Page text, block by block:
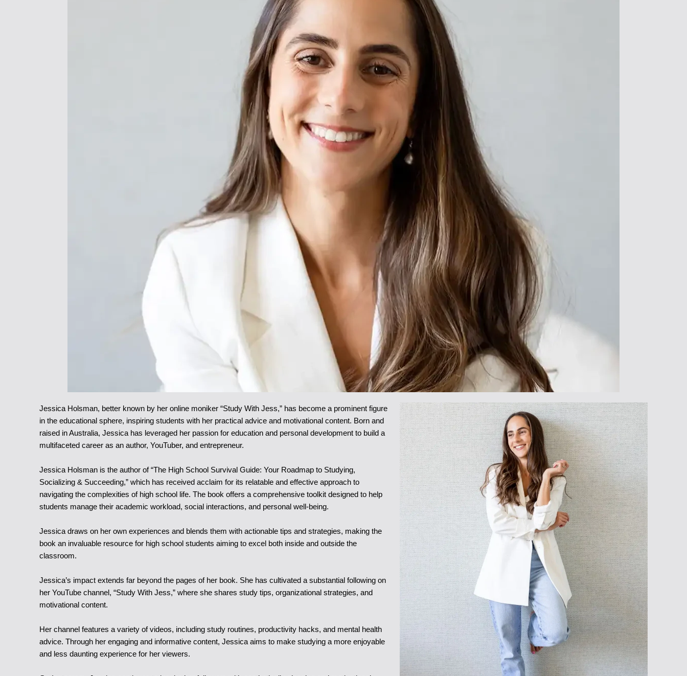
Jessica Holsman, better known by her online moniker “Study With Jess,” has become a prominent figure
in the educational sphere, inspiring students with her practical advice and motivational content. Born and
raised in Australia, Jessica has leveraged her passion for education and personal development to build a
multifaceted career as an author, YouTuber, and entrepreneur.
Jessica Holsman is the author of “The High School Survival Guide: Your Roadmap to Studying,
Socializing & Succeeding,” which has received acclaim for its relatable and effective approach to
navigating the complexities of high school life. The book offers a comprehensive toolkit designed to help
students manage their academic workload, social interactions, and personal well-being.
Jessica draws on her own experiences and blends them with actionable tips and strategies, making the
book an invaluable resource for high school students aiming to excel both inside and outside the
classroom.
Jessica’s impact extends far beyond the pages of her book. She has cultivated a substantial following on
her YouTube channel, “Study With Jess,” where she shares study tips, organizational strategies, and
motivational content.
Her channel features a variety of videos, including study routines, productivity hacks, and mental health
advice. Through her engaging and informative content, Jessica aims to make studying a more enjoyable
and less daunting experience for her viewers.